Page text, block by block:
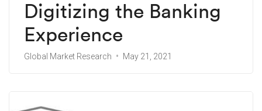
Digitizing the Banking
Experience
Global Market Research May 21, 2021